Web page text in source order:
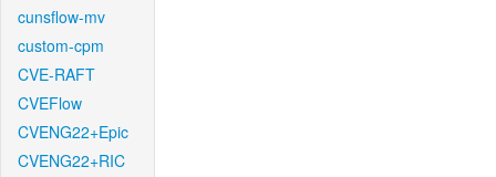
cunsflow-mv
custom-cpm
CVE-RAFT
CVEFlow
CVENG22+Epic
CVENG22+RIC